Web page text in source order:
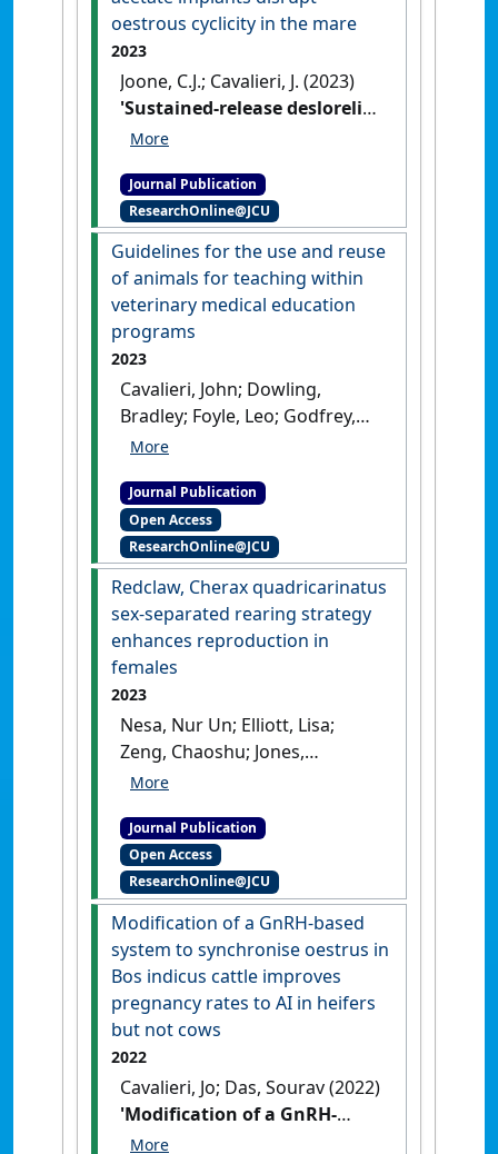
oestrous cyclicity in the mare
2023
Joone, C.J.; Cavalieri, J. (2023)
'Sustained-release deslorelin
acetate implants disrupt
mare'. Australian Veterinary
Journal , .[DOI]
Journal Publication
ResearchOnline@JCU
Guidelines for the use and reuse
of animals for teaching within
veterinary medical education
programs
2023
Cavalieri, John; Dowling,
Bradley; Foyle, Leo; Godfrey,
Craig; Lloyd, Janice; Penny,
Watts, Sally; Wearn, Jamie;
Willis, Graham (2023)
'Guidelines for the use and
reuse of animals for teaching
within veterinary medical
education programs'
Clinical
Theriogenology
Journal Publication
Open Access
ResearchOnline@JCU
Redclaw, Cherax quadricarinatus
sex-separated rearing strategy
enhances reproduction in
females
2023
Nesa, Nur Un; Elliott, Lisa;
Zeng, Chaoshu; Jones,
Rhondda; Cavalieri, John (2023)
quadricarinatus sex-
separated rearing strategy
enhances reproduction in
females'.Aquaculture, 573 .
[DOI]
Journal Publication
Open Access
ResearchOnline@JCU
Modification of a GnRH-based
system to synchronise oestrus in
Bos indicus cattle improves
pregnancy rates to AI in heifers
but not cows
2022
Cavalieri, Jo; Das, Sourav (2022)
'Modification of a GnRH-
based system to synchronise